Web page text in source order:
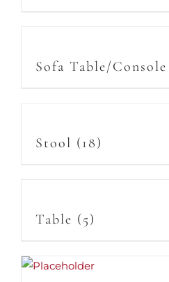
Sofa Table/Console
Stool (18)
Table (5)